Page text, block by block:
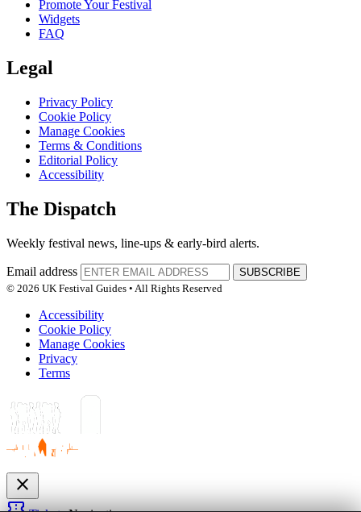
Promote Your Festival
Widgets
FAQ
Legal
Privacy Policy
Cookie Policy
Manage Cookies
Terms & Conditions
Editorial Policy
Accessibility
The Dispatch
Weekly festival news, line-ups & early-bird alerts.
Email address
SUBSCRIBE
© 2026 UK Festival Guides • All Rights Reserved
Accessibility
Cookie Policy
Manage Cookies
Privacy
Terms
close